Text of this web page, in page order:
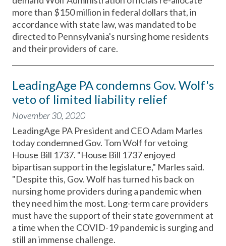
more than $150 million in federal dollars that, in
accordance with state law, was mandated to be
directed to Pennsylvania's nursing home residents
and their providers of care.
LeadingAge PA condemns Gov. Wolf's
veto of limited liability relief
November 30, 2020
LeadingAge PA President and CEO Adam Marles
today condemned Gov. Tom Wolf for vetoing
House Bill 1737. "House Bill 1737 enjoyed
bipartisan support in the legislature," Marles said.
"Despite this, Gov. Wolf has turned his back on
nursing home providers during a pandemic when
they need him the most. Long-term care providers
must have the support of their state government at
a time when the COVID-19 pandemic is surging and
still an immense challenge.